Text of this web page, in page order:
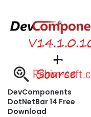
DevComponents
DotNetBar 14 Free
Download